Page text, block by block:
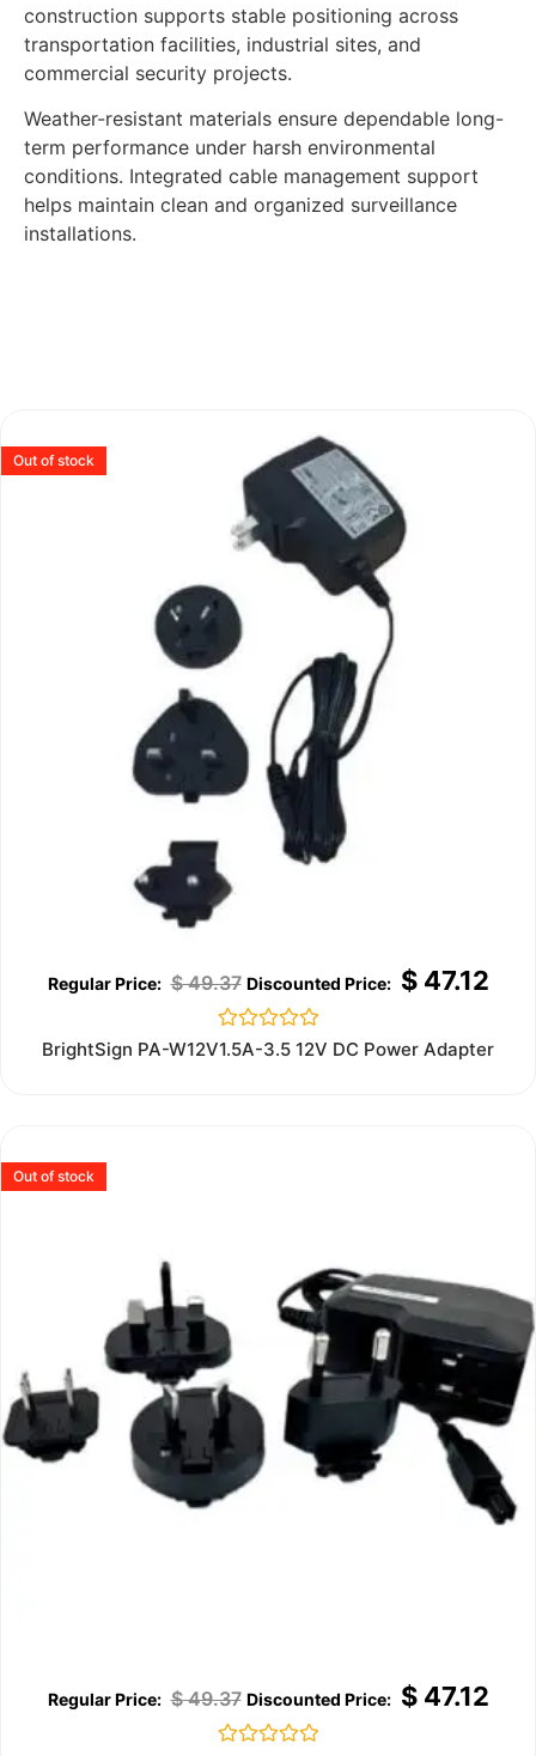
construction supports stable positioning across
transportation facilities, industrial sites, and
commercial security projects.
Weather-resistant materials ensure dependable long-
term performance under harsh environmental
conditions. Integrated cable management support
helps maintain clean and organized surveillance
installations.
Out of stock
$49.37 $47.12
Rated
0
BrightSign PA-W12V1.5A-3.5 12V DC Power Adapter
Out of stock
$49.37 $47.12